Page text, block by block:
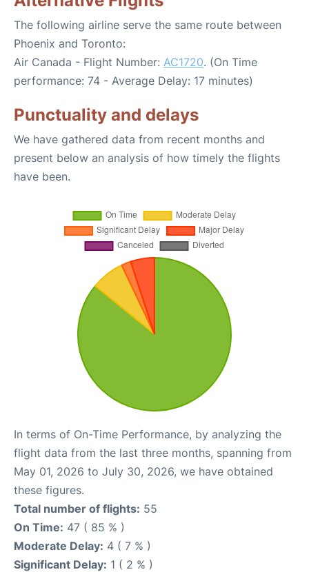
The following airline serve the same route between
Phoenix and Toronto:
Air Canada - Flight Number: AC1720. (On Time
performance: 74 - Average Delay: 17 minutes)
Punctuality and delays
We have gathered data from recent months and
present below an analysis of how timely the flights
have been.
In terms of On-Time Performance, by analyzing the
flight data from the last three months, spanning from
May 01, 2026 to July 30, 2026, we have obtained
these figures.
Total number of flights: 55
On Time: 47 ( 85 % )
Moderate Delay: 4 ( 7 % )
Significant Delay: 1 ( 2 % )